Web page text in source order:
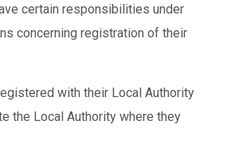
certain responsibilities under
concerning registration of their
with their Local Authority
the Local Authority where they